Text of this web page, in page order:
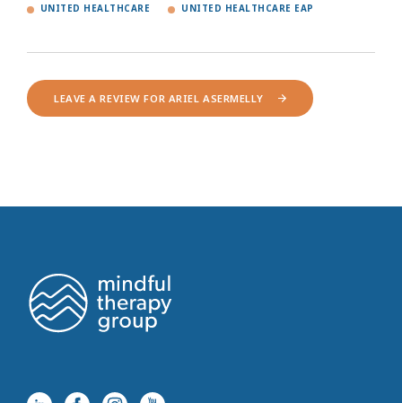
UNITED HEALTHCARE UNITED HEALTHCARE EAP
LEAVE A REVIEW FOR ARIEL ASERMELLY